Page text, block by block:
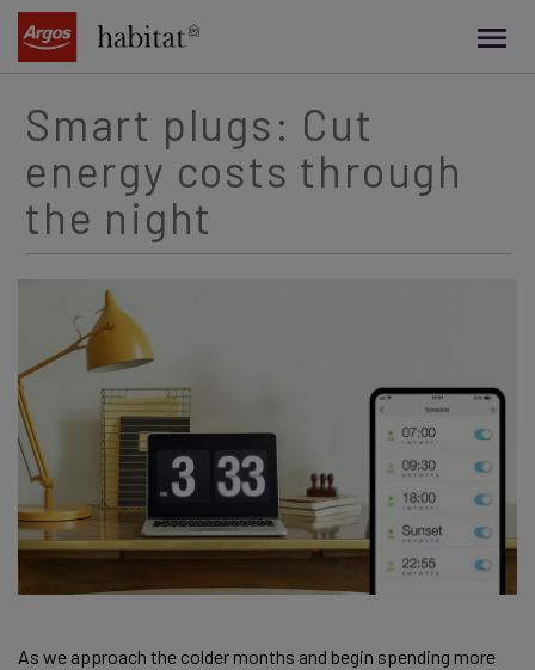
content
Smart plugs: Cut
energy costs through
the night
As we approach the colder months and begin spending more